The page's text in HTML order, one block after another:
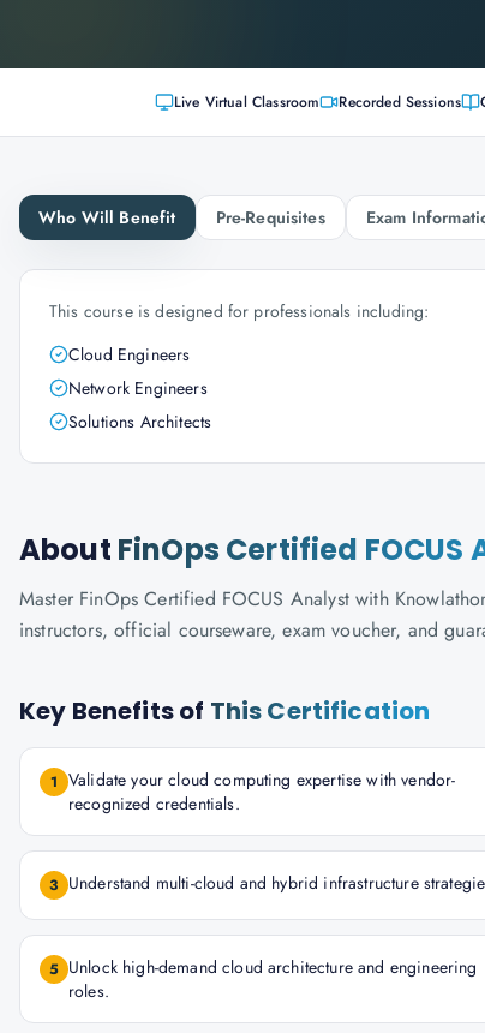
Live Virtual Classroom Recorded Sessions
Who Will Benefit Pre-Requisites Exam
This course is designed for professionals including:
Cloud Engineers
Network Engineers
Solutions Architects
About FinOps Certified FOCUS
Master FinOps Certified FOCUS Analyst with
instructors, official courseware, exam voucher, and
Key Benefits of This Certification
1 Validate your cloud computing expertise with vendor-
recognized credentials.
3 Understand multi-cloud and hybrid infrastructure
5 Unlock high-demand cloud architecture and engineering
roles.